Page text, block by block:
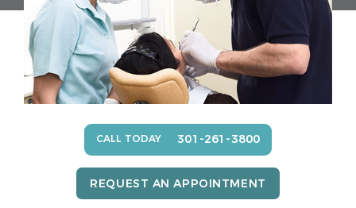
CALL TODAY 301-261-3800
REQUEST AN APPOINTMENT